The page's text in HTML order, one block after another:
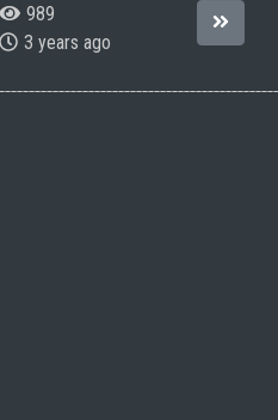
989
3 years ago